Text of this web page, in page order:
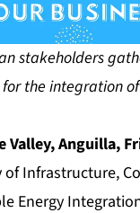
stakeholders
the integration
Valley, Anguilla,
of Infrastructure,
Energy